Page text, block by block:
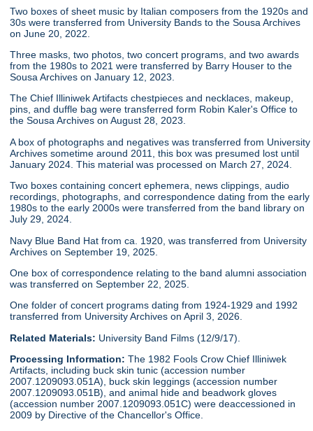
Two boxes of sheet music by Italian composers from the 1920s and
30s were transferred from University Bands to the Sousa Archives
on June 20, 2022.
Three masks, two photos, two concert programs, and two awards
from the 1980s to 2021 were transferred by Barry Houser to the
Sousa Archives on January 12, 2023.
The Chief Illiniwek Artifacts chestpieces and necklaces, makeup,
pins, and duffle bag were transferred form Robin Kaler's Office to
the Sousa Archives on August 28, 2023.
A box of photographs and negatives was transferred from University
Archives sometime around 2011, this box was presumed lost until
January 2024. This material was processed on March 27, 2024.
Two boxes containing concert ephemera, news clippings, audio
recordings, photographs, and correspondence dating from the early
1980s to the early 2000s were transferred from the band library on
July 29, 2024.
Navy Blue Band Hat from ca. 1920, was transferred from University
Archives on September 19, 2025.
One box of correspondence relating to the band alumni association
was transferred on September 22, 2025.
One folder of concert programs dating from 1924-1929 and 1992
transferred from University Archives on April 3, 2026.
Related Materials: University Band Films (12/9/17).
Processing Information: The 1982 Fools Crow Chief Illiniwek
Artifacts, including buck skin tunic (accession number
2007.1209093.051A), buck skin leggings (accession number
2007.1209093.051B), and animal hide and beadwork gloves
(accession number 2007.1209093.051C) were deaccessioned in
2009 by Directive of the Chancellor's Office.